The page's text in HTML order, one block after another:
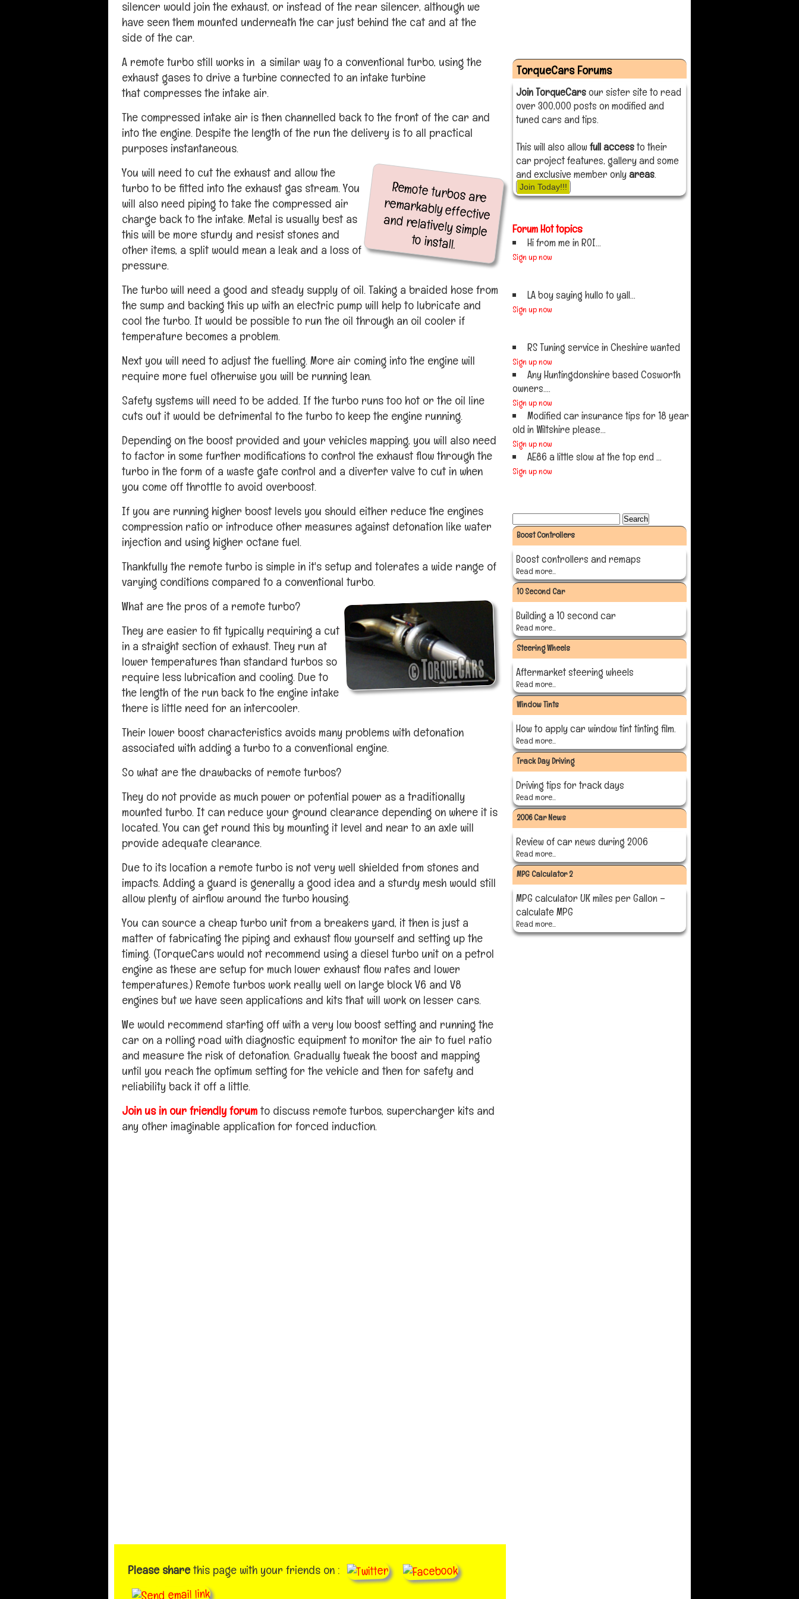
silencer would join the exhaust, or instead of the rear silencer, although we
have seen them mounted underneath the car just behind the cat and at the
side of the car.
A remote turbo still works in a similar way to a conventional turbo, using the
exhaust gases to drive a turbine connected to an intake turbine
that compresses the intake air.
The compressed intake air is then channelled back to the front of the car and
into the engine. Despite the length of the run the delivery is to all practical
purposes instantaneous.
Remote turbos are
remarkably effective
and relatively simple
to install.
You will need to cut the exhaust and allow the
turbo to be fitted into the exhaust gas stream. You
will also need piping to take the compressed air
charge back to the intake. Metal is usually best as
this will be more sturdy and resist stones and
other items, a split would mean a leak and a loss of
pressure.
The turbo will need a good and steady supply of oil. Taking a braided hose from
the sump and backing this up with an electric pump will help to lubricate and
cool the turbo. It would be possible to run the oil through an oil cooler if
temperature becomes a problem.
Next you will need to adjust the fuelling. More air coming into the engine will
require more fuel otherwise you will be running lean.
Safety systems will need to be added. If the turbo runs too hot or the oil line
cuts out it would be detrimental to the turbo to keep the engine running.
Depending on the boost provided and your vehicles mapping, you will also need
to factor in some further modifications to control the exhaust flow through the
turbo in the form of a waste gate control and a diverter valve to cut in when
you come off throttle to avoid overboost.
If you are running higher boost levels you should either reduce the engines
compression ratio or introduce other measures against detonation like water
injection and using higher octane fuel.
Thankfully the remote turbo is simple in it's setup and tolerates a wide range of
varying conditions compared to a conventional turbo.
What are the pros of a remote turbo?
They are easier to fit typically requiring a cut
in a straight section of exhaust. They run at
lower temperatures than standard turbos so
require less lubrication and cooling. Due to
the length of the run back to the engine intake
there is little need for an intercooler.
Their lower boost characteristics avoids many problems with detonation
associated with adding a turbo to a conventional engine.
So what are the drawbacks of remote turbos?
They do not provide as much power or potential power as a traditionally
mounted turbo. It can reduce your ground clearance depending on where it is
located. You can get round this by mounting it level and near to an axle will
provide adequate clearance.
Due to its location a remote turbo is not very well shielded from stones and
impacts. Adding a guard is generally a good idea and a sturdy mesh would still
allow plenty of airflow around the turbo housing.
You can source a cheap turbo unit from a breakers yard, it then is just a
matter of fabricating the piping and exhaust flow yourself and setting up the
timing. (TorqueCars would not recommend using a diesel turbo unit on a petrol
engine as these are setup for much lower exhaust flow rates and lower
temperatures.) Remote turbos work really well on large block V6 and V8
engines but we have seen applications and kits that will work on lesser cars.
We would recommend starting off with a very low boost setting and running the
car on a rolling road with diagnostic equipment to monitor the air to fuel ratio
and measure the risk of detonation. Gradually tweak the boost and mapping
until you reach the optimum setting for the vehicle and then for safety and
reliability back it off a little.
Join us in our friendly forumto discuss remote turbos, supercharger kits and
any other imaginable application for forced induction.
Please sharethis page with your friends on :
TorqueCars Forums
Join TorqueCarsour sister site to read
over 300,000 posts on modified and
tuned cars and tips.
This will also allow full accessto their
car project features, gallery and some
and exclusive member onlyareas.
Join Today!!!
Forum Hot topics
Hi from me in ROI...
Sign up now
LA boy saying hullo to yall...
Sign up now
RS Tuning service in Cheshire wanted
Sign up now
Any Huntingdonshire based Cosworth
owners....
Sign up now
Modified car insurance tips for 18 year
old in Wiltshire please...
Sign up now
AE86 a little slow at the top end ...
Sign up now
Boost Controllers
Boost controllers and remaps
Read more...
10 Second Car
Building a 10 second car
Read more...
Steering Wheels
Aftermarket steering wheels
Read more...
Window Tints
How to apply car window tint tinting film.
Read more...
Track Day Driving
Driving tips for track days
Read more...
2006 Car News
Review of car news during 2006
Read more...
MPG Calculator 2
MPG calculator UK miles per Gallon –
calculate MPG
Read more...